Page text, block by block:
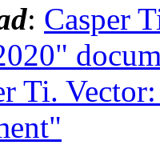
: Casper
Ti.